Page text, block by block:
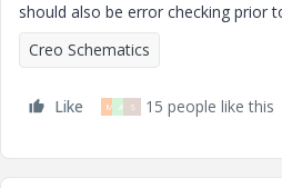
should also be error checking prior
Creo Schematics
Like M A S 15 people like this